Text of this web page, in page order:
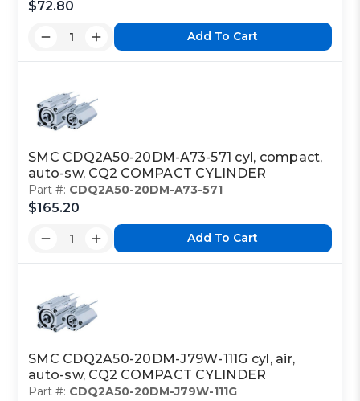
$72.80
Add To Cart
SMC CDQ2A50-20DM-A73-571 cyl, compact,
auto-sw, CQ2 COMPACT CYLINDER
Part #: CDQ2A50-20DM-A73-571
$165.20
Add To Cart
SMC CDQ2A50-20DM-J79W-111G cyl, air,
auto-sw, CQ2 COMPACT CYLINDER
Part #: CDQ2A50-20DM-J79W-111G